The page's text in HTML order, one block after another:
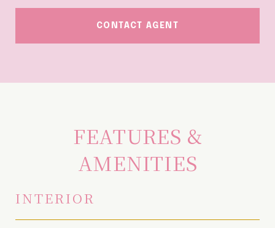
CONTACT AGENT
FEATURES &
AMENITIES
INTERIOR